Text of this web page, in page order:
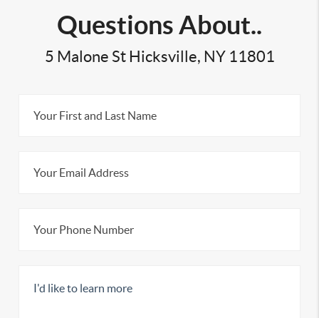
Questions About..
5 Malone St Hicksville, NY 11801